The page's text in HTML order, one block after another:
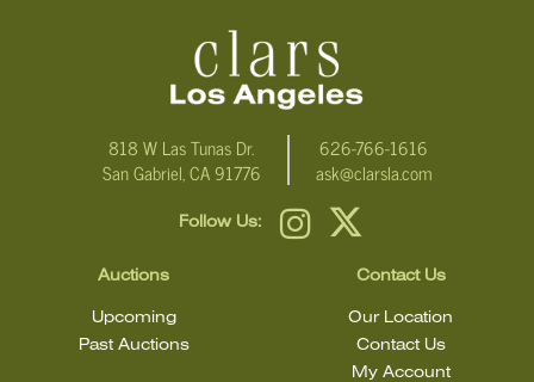
818 W Las Tunas Dr.
San Gabriel, CA 91776
626-766-1616
ask@clarsla.com
Follow Us:
Auctions
Upcoming
Past Auctions
Contact Us
Our Location
Contact Us
My Account